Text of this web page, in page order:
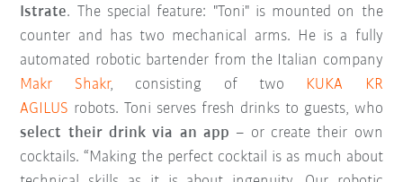
Istrate. The special feature: "Toni" is mounted on the
counter and has two mechanical arms. He is a fully
automated robotic bartender from the Italian company
Makr Shakr, consisting of two KUKA KR
AGILUS robots. Toni serves fresh drinks to guests, who
select their drink via an app – or create their own
cocktails. “Making the perfect cocktail is as much about